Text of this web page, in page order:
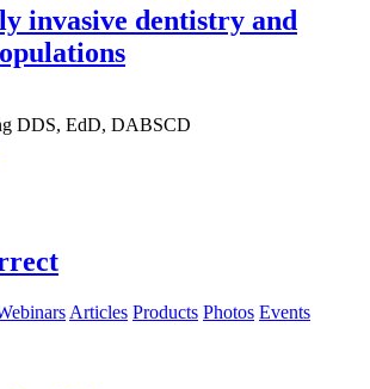
invasive dentistry and
DDS, EdD, DABSCD
Articles Products Photos Events